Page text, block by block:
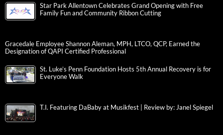
Star Park Allentown Celebrates Grand Opening with Free
Family Fun and Community Ribbon Cutting
Gracedale Employee Shannon Aleman, MPH, LTCO, QCP, Earned the
Designation of QAPI Certified Professional
St. Luke’s Penn Foundation Hosts 5th Annual Recovery is for
Everyone Walk
T.I. Featuring DaBaby at Musikfest | Review by: Janel Spiegel